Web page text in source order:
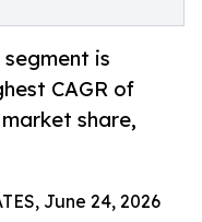
is
CAGR of
share,
June 24, 2026